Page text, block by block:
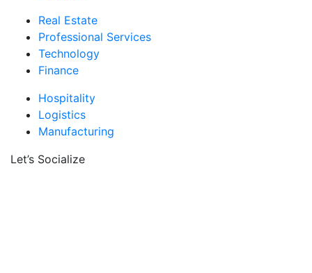
Real Estate
Professional Services
Technology
Finance
Hospitality
Logistics
Manufacturing
Let’s Socialize